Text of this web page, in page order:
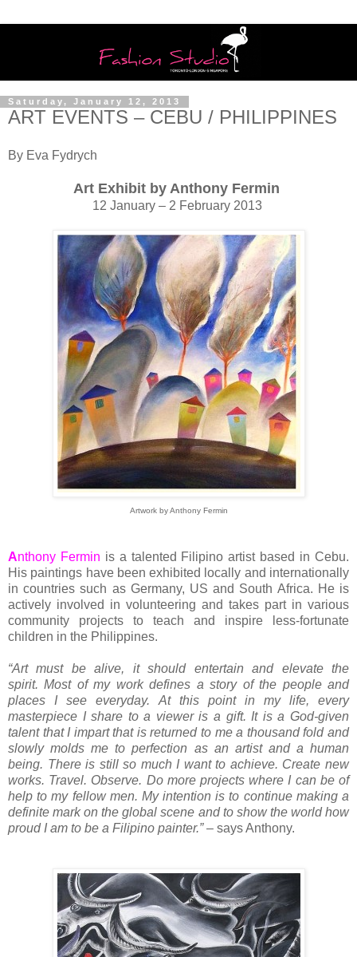
Saturday, January 12, 2013
ART EVENTS – CEBU / PHILIPPINES
By Eva Fydrych
Art Exhibit by Anthony Fermin
12 January – 2 February 2013
Artwork by Anthony Fermin
Anthony Fermin is a talented Filipino artist based in Cebu.
His paintings have been exhibited locally and internationally
in countries such as Germany, US and South Africa. He is
actively involved in volunteering and takes part in various
community projects to teach and inspire less-fortunate
children in the Philippines.
“Art must be alive, it should entertain and elevate the
spirit. Most of my work defines a story of the people and
places I see everyday. At this point in my life, every
masterpiece I share to a viewer is a gift. It is a God-given
talent that I impart that is returned to me a thousand fold and
slowly molds me to perfection as an artist and a human
being. There is still so much I want to achieve. Create new
works. Travel. Observe. Do more projects where I can be of
help to my fellow men. My intention is to continue making a
definite mark on the global scene and to show the world how
proud I am to be a Filipino painter.”– says Anthony.